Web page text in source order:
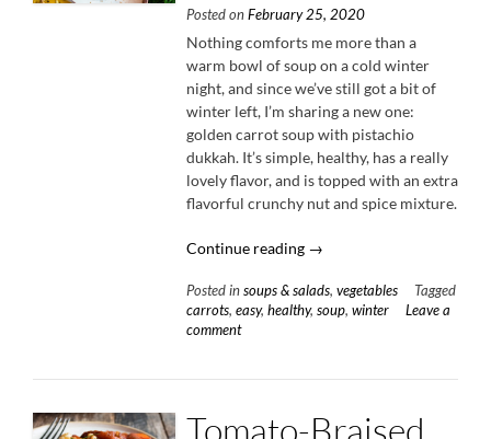
Posted on February 25, 2020
Nothing comforts me more than a
warm bowl of soup on a cold winter
night, and since we’ve still got a bit of
winter left, I’m sharing a new one:
golden carrot soup with pistachio
dukkah. It’s simple, healthy, has a really
lovely flavor, and is topped with an extra
flavorful crunchy nut and spice mixture.
Continue reading “Golden
Soup
with
→
Posted in soups & salads, vegetables
Tagged
carrots, easy, healthy, soup, winter
Leave a
comment
Tomato-Braised